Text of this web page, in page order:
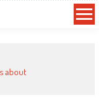
about